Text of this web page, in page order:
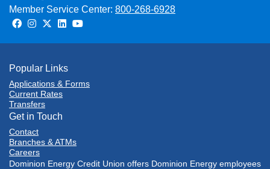
Member Service Center: 800-268-6928
Facebook
Instagram
TwitterLinkedIn
Youtube
Popular Links
Applications & Forms
Current Rates
Transfers
Get in Touch
Contact
Branches & ATMs
Careers
Dominion Energy Credit Union offers Dominion Energy employees